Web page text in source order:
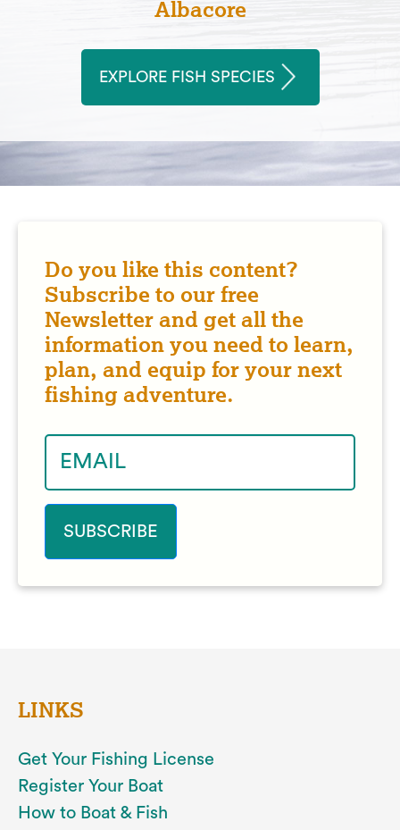
Albacore
EXPLORE FISH SPECIES
Do you like this content?
Subscribe to our free
Newsletter and get all the
information you need to learn,
plan, and equip for your next
fishing adventure.
LINKS
Get Your Fishing License
Register Your Boat
How to Boat & Fish